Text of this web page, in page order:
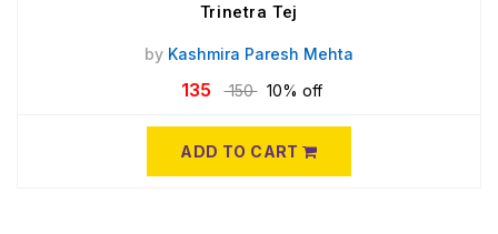
Trinetra Tej
by Kashmira Paresh Mehta
135 150 10% off
ADD TO CART